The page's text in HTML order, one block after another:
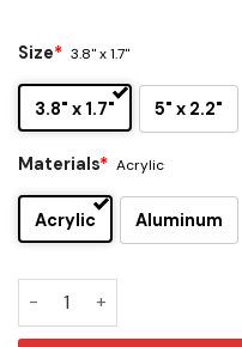
Size* 3.8" x 1.7"
3.8" x 1.7" 5" x 2.2"
Materials* Acrylic
Acrylic Aluminum
Judas Priest Edition